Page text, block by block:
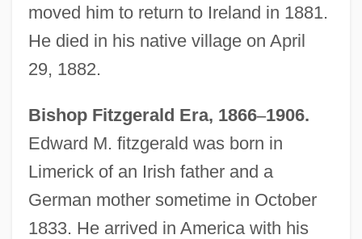
moved him to return to Ireland in 1881.
He died in his native village on April
29, 1882.
Bishop Fitzgerald Era, 1866–1906.
Edward M. fitzgerald was born in
Limerick of an Irish father and a
German mother sometime in October
1833. He arrived in America with his